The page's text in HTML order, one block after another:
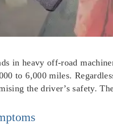
in heavy off-road
to 6,000 miles.
the driver’s safety.